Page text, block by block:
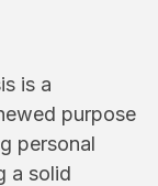
is a
purpose
personal
a solid